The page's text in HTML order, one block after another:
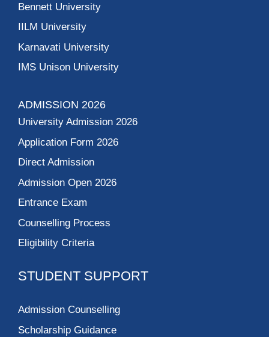
Bennett University
IILM University
Karnavati University
IMS Unison University
ADMISSION 2026
University Admission 2026
Application Form 2026
Direct Admission
Admission Open 2026
Entrance Exam
Counselling Process
Eligibility Criteria
STUDENT SUPPORT
Admission Counselling
Scholarship Guidance